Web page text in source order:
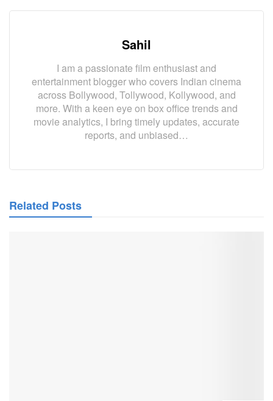
Sahil
I am a passionate film enthusiast and
entertainment blogger who covers Indian cinema
across Bollywood, Tollywood, Kollywood, and
more. With a keen eye on box office trends and
movie analytics, I bring timely updates, accurate
reports, and unbiased…
Related Posts